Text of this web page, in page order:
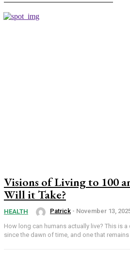
Visions of Living to 100
Will it Take?
HEALTH Patrick - November 13,
How long can humans actually live? This is